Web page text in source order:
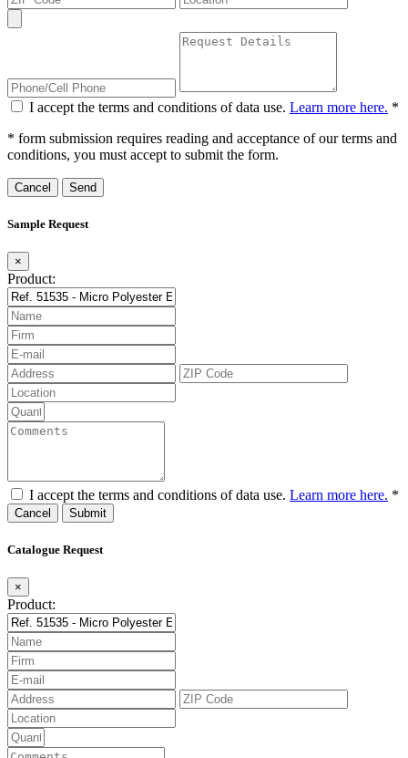
I accept the terms and conditions of data use. Learn more here. *
* form submission requires reading and acceptance of our terms and
conditions, you must accept to submit the form.
Cancel
Sample Request
×
Product:
I accept the terms and conditions of data use. Learn more here. *
Cancel
Catalogue Request
×
Product: